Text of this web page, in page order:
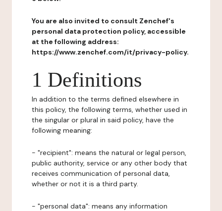
You are also invited to consult Zenchef's
personal data protection policy, accessible
at the following address:
https://www.zenchef.com/it/privacy-policy.
1 Definitions
In addition to the terms defined elsewhere in
this policy, the following terms, whether used in
the singular or plural in said policy, have the
following meaning:
- "recipient": means the natural or legal person,
public authority, service or any other body that
receives communication of personal data,
whether or not it is a third party.
- "personal data": means any information